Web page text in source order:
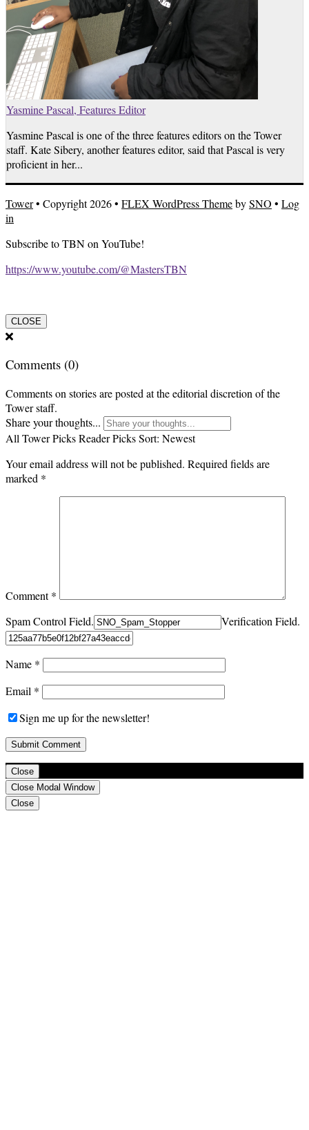
Yasmine Pascal, Features Editor
Yasmine Pascal is one of the three features editors on the Tower
staff. Kate Sibery, another features editor, said that Pascal is very
proficient in her...
Tower• Copyright 2026 • FLEX WordPress ThemebySNO • Log
in
Subscribe to TBN on YouTube!
https://www.youtube.com/@MastersTBN
CLOSE
Comments (0)
Comments on stories are posted at the editorial discretion of the
Tower staff.
Share your thoughts...
All Tower PicksReader PicksSort: Newest
Your email address will not be published. Required fields are
marked *
Comment*
Spam Control Field.
Verification Field.
Name *
Email *
Sign me up for the newsletter!
Close
Close Modal Window
Close